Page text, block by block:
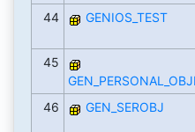
44
GENIOS_TEST
45
46 GEN_SEROBJ